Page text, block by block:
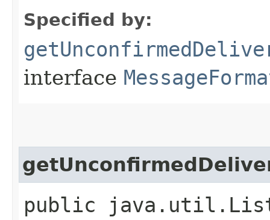
Specified by:
interface
public